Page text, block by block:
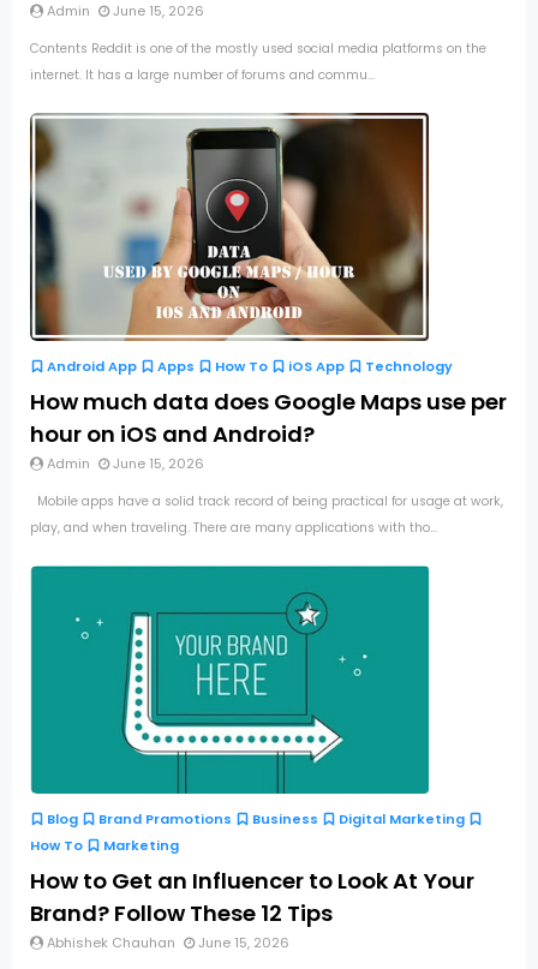
Admin June 15, 2026
Contents Reddit is one of the mostly used social media platforms on the
internet. It has a large number of forums and commu...
Android App Apps How To iOS App Technology
How much data does Google Maps use per
hour on iOS and Android?
Admin June 15, 2026
Mobile apps have a solid track record of being practical for usage at work,
play, and when traveling. There are many applications with tho...
Blog Brand Pramotions Business
Digital Marketing
How To
Marketing
How to Get an Influencer to Look At Your
Brand? Follow These 12 Tips
Abhishek Chauhan June 15, 2026